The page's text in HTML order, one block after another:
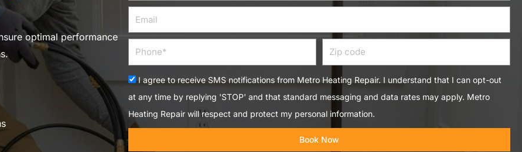
optimal performance
Email
Phone
Zip
code
Acceptance
I agree to receive SMS notifications from Metro Heating Repair. I understand that I can opt-out
at any time by replying 'STOP' and that standard messaging and data rates may apply. Metro
Heating Repair will respect and protect my personal information.
Book Now